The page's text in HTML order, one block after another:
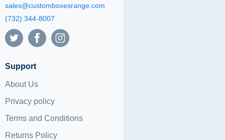
sales@customboxesrange.com
(732) 344-8007
Support
About Us
Privacy policy
Terms and Conditions
Returns Policy